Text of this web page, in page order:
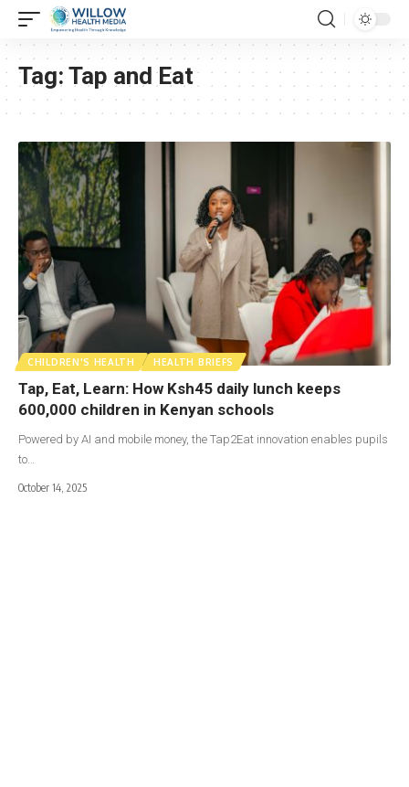
Tag: Tap and Eat
CHILDREN'S HEALTH HEALTH BRIEFS
Tap, Eat, Learn: How Ksh45 daily lunch keeps
600,000 children in Kenyan schools
Powered by AI and mobile money, the Tap2Eat innovation enables pupils
to…
October 14, 2025